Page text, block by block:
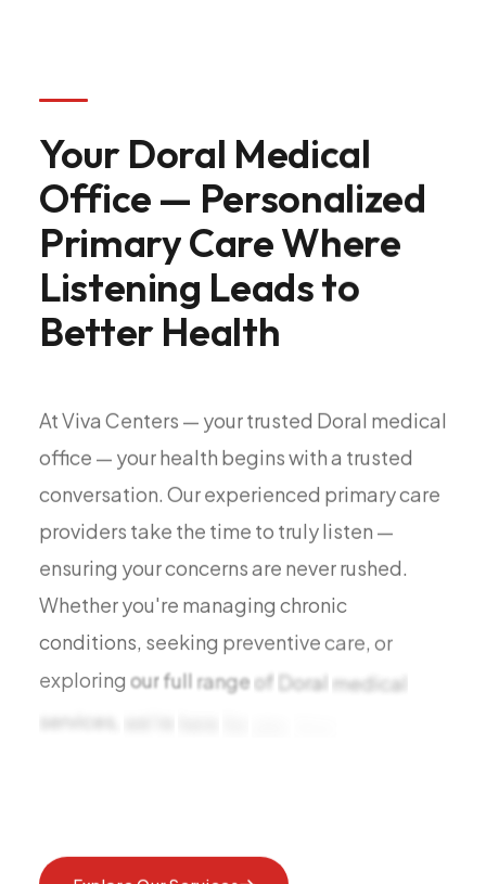
ADHD
Anxiety
Depression
Bipolar Disorder
Medication Management
Peripheral Neuropathy
Vertigo & Dizziness
All Conditions
Your Doral Medical
Office — Personalized
PrimaryCare Where
Listening Leadsto
Better Health
At Viva Centers — your trusted Doral medical
office — your health begins witha trusted
conversation. Our experienced primarycare
providers take the time to truly listen —
ensuring your concernsare never rushed.
Whether you're managing chronic
conditions, seeking preventivecare, or
exploring our full rangeof Doral medical
services,